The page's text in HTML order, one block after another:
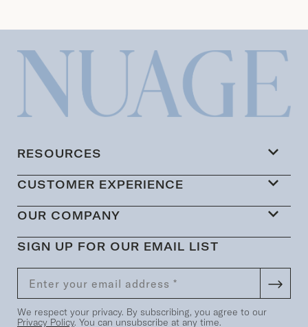
RESOURCES
CUSTOMER EXPERIENCE
OUR COMPANY
SIGN UP FOR OUR EMAIL LIST
We respect your privacy. By subscribing, you agree to our
Privacy Policy. You can unsubscribe at any time.